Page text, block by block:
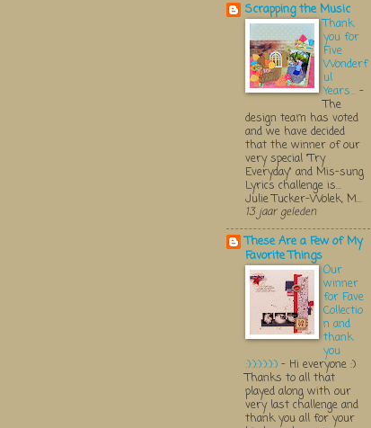
Scrapping the Music
Thank
you for
Five
Wonderf
ul
Years... -
The
design team has voted
and we have decided
that the winner of our
very special "Try
Everyday" and Mis-sung
Lyrics challenge is...
Julie Tucker-Wolek, M...
13 jaar geleden
These Are a Few of My
Favorite Things
Our
winner
for Fave
Collectio
n and
thank
you
:):):):):):) - Hi everyone :)
Thanks to all that
played along with our
very last challenge and
thank you all for your